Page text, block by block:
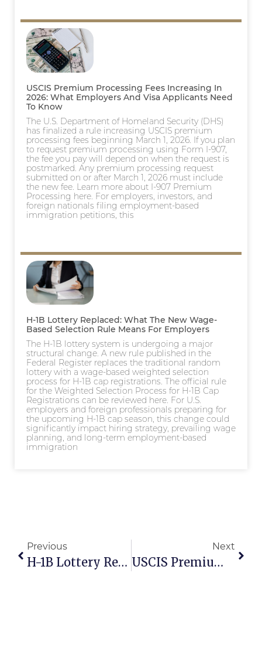
USCIS Premium Processing Fees Increasing In
2026: What Employers And Visa Applicants Need
To Know
The U.S. Department of Homeland Security (DHS)
has finalized a rule increasing USCIS premium
processing fees beginning March 1, 2026. If you plan
to request premium processing using Form I-907,
the fee you pay will depend on when the request is
postmarked. Any premium processing request
submitted on or after March 1, 2026 must include
the new fee. Learn more about I-907 Premium
Processing here. For employers, investors, and
foreign nationals filing employment-based
immigration petitions, this
H-1B Lottery Replaced: What The New Wage-
Based Selection Rule Means For Employers
The H-1B lottery system is undergoing a major
structural change. A new rule published in the
Federal Register replaces the traditional random
lottery with a wage-based weighted selection
process for H-1B cap registrations. The official rule
for the Weighted Selection Process for H-1B Cap
Registrations can be reviewed here. For U.S.
employers and foreign professionals preparing for
the upcoming H-1B cap season, this change could
significantly impact hiring strategy, prevailing wage
planning, and long-term employment-based
immigration
Previous
H-1B Lottery Replaced: What The New Wage-Based Selection Rule Means For Employers
Next
USCIS Premium Processing Fees Increasing In 2026: What Employers And Visa Applicants Need To Know